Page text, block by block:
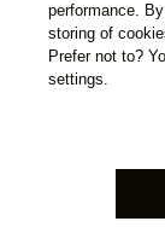
performance.
storing of
Prefer not to?
settings.